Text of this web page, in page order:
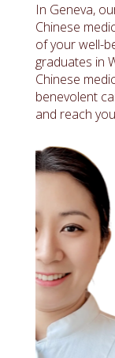
In Geneva,
Chinese
of your well-
graduates in
Chinese
benevolent
and reach